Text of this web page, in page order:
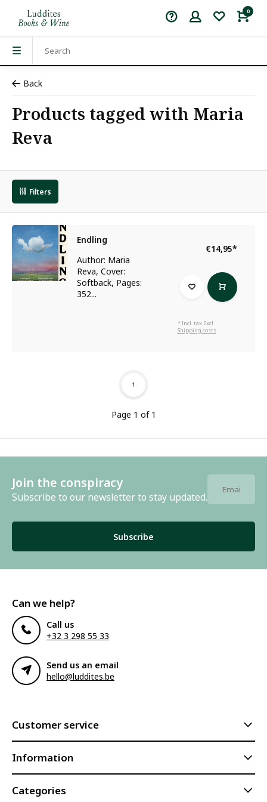
0
Back
Products tagged with Maria
Reva
Filters
Endling
Author: Maria
Reva, Cover:
Softback, Pages:
352...
€14,95*
* Incl. tax Excl.
Shipping costs
Page 1 of 1
1
Join the conspiracy
Subscribe to our newsletter to stay updated.
Subscribe
Can we help?
Call us
+32 3 298 55 33
Send us an email
hello@luddites.be
Customer service
Information
Categories